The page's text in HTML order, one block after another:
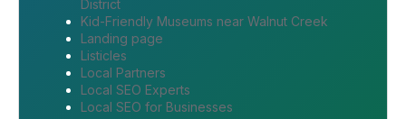
District
Kid-Friendly Museums near Walnut Creek
Landing page
Listicles
Local Partners
Local SEO Experts
Local SEO for Businesses